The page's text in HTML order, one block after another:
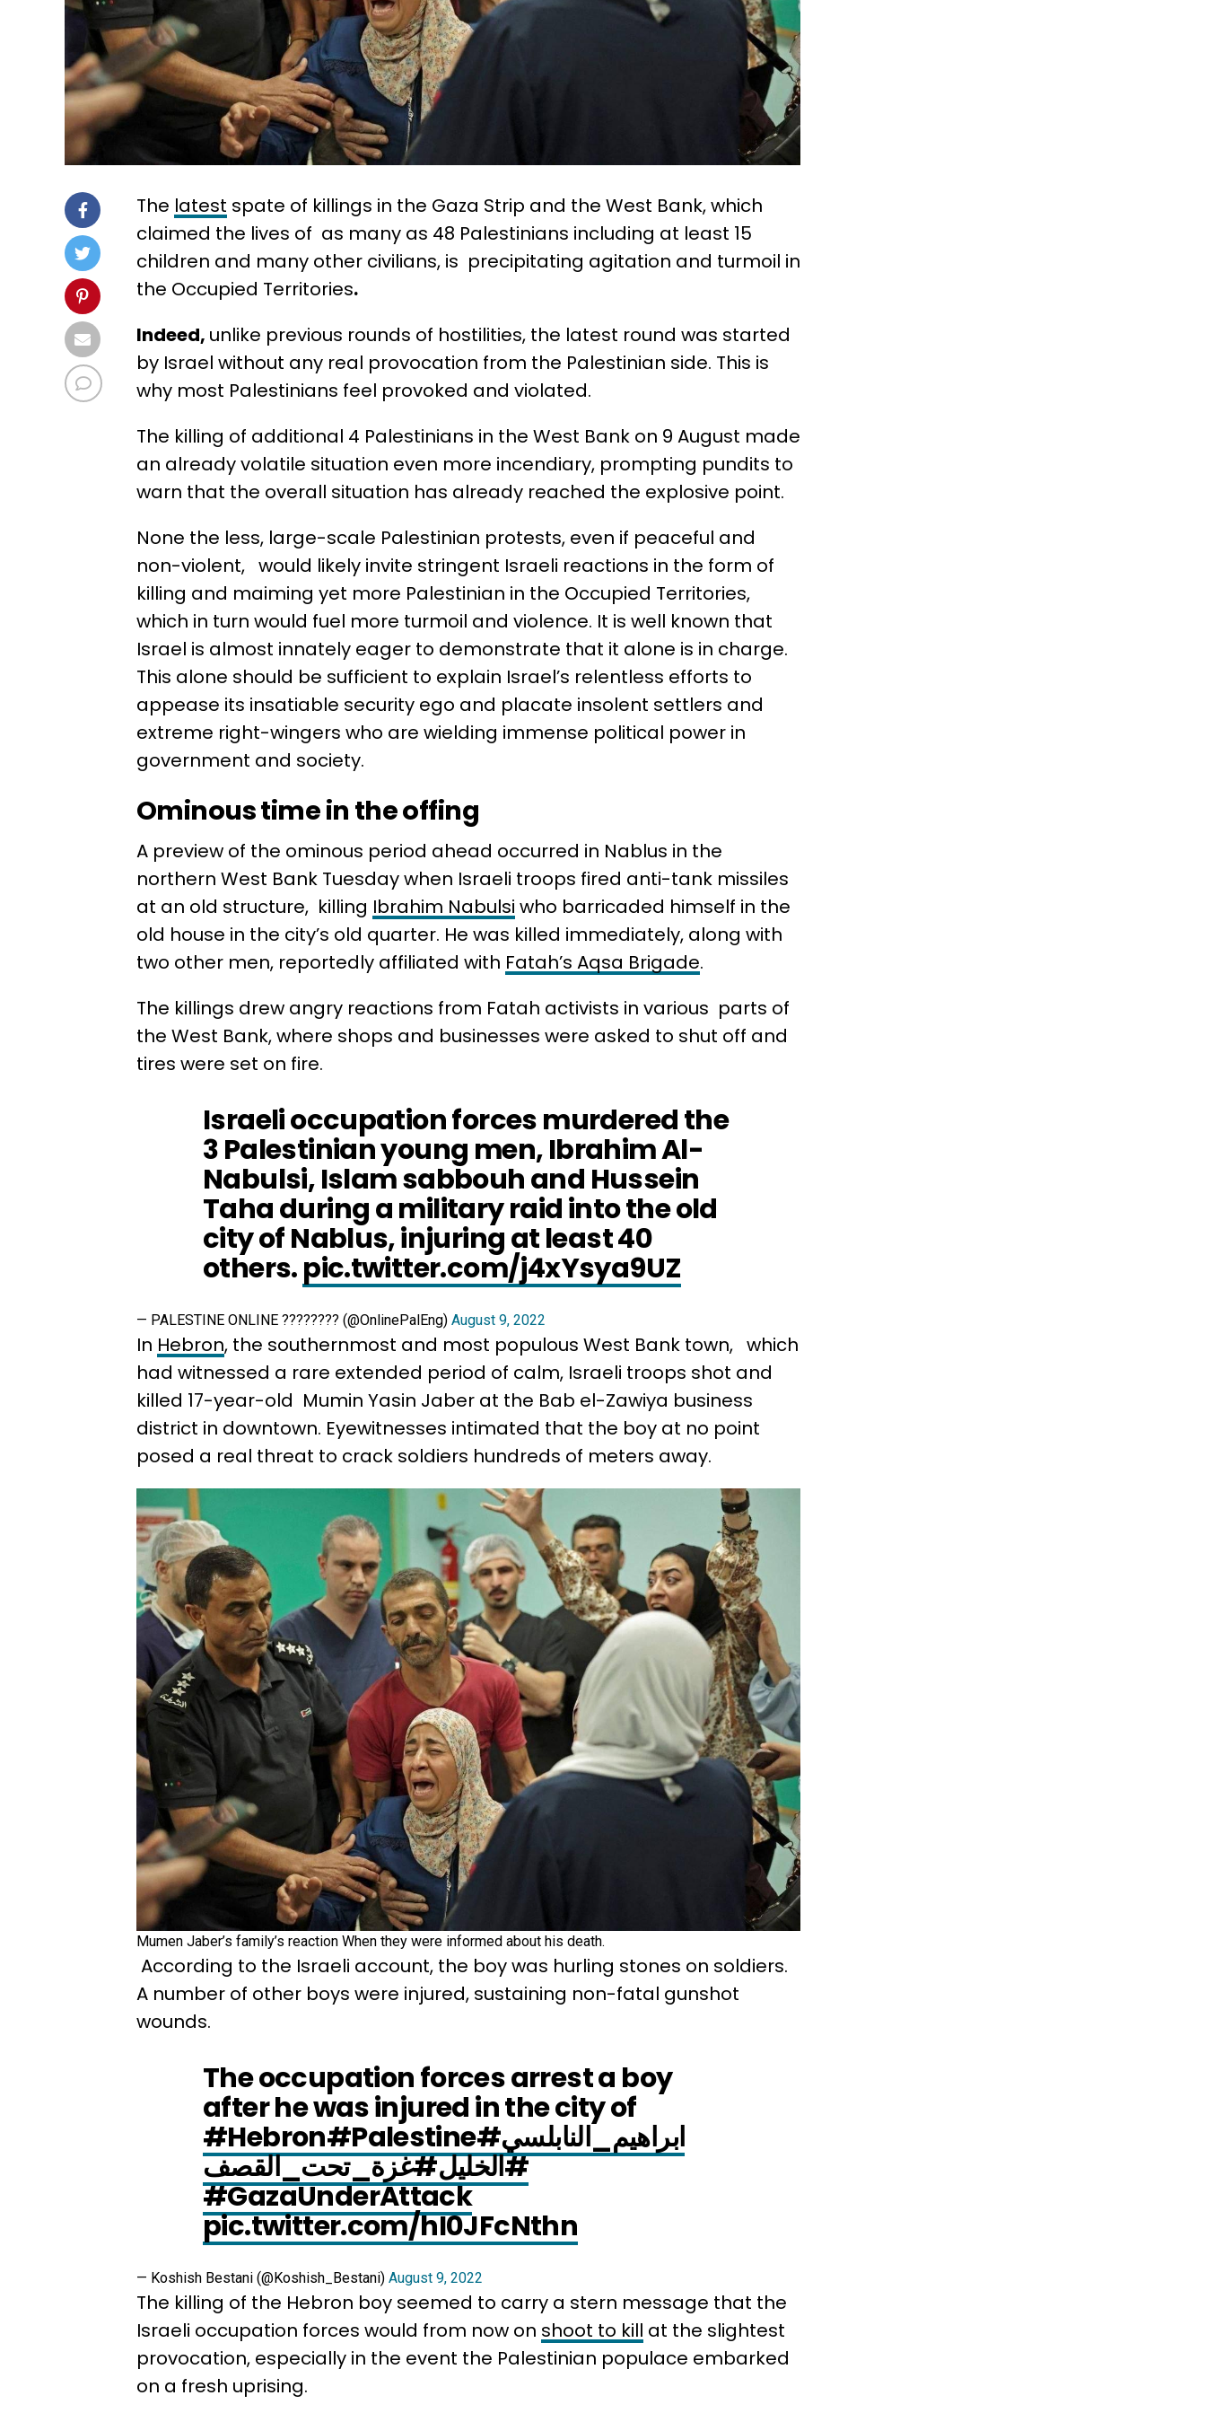
The latest spate of killings in the Gaza Strip and the West Bank, which
claimed the lives of as many as 48 Palestinians including at least 15
children and many other civilians, is precipitating agitation and turmoil in
the Occupied Territories.
Indeed, unlike previous rounds of hostilities, the latest round was started
by Israel without any real provocation from the Palestinian side. This is
why most Palestinians feel provoked and violated.
The killing of additional 4 Palestinians in the West Bank on 9 August made
an already volatile situation even more incendiary, prompting pundits to
warn that the overall situation has already reached the explosive point.
None the less, large-scale Palestinian protests, even if peaceful and
non-violent, would likely invite stringent Israeli reactions in the form of
killing and maiming yet more Palestinian in the Occupied Territories,
which in turn would fuel more turmoil and violence. It is well known that
Israel is almost innately eager to demonstrate that it alone is in charge.
This alone should be sufficient to explain Israel’s relentless efforts to
appease its insatiable security ego and placate insolent settlers and
extreme right-wingers who are wielding immense political power in
government and society.
Ominous time in the offing
A preview of the ominous period ahead occurred in Nablus in the
northern West Bank Tuesday when Israeli troops fired anti-tank missiles
at an old structure, killing Ibrahim Nabulsi who barricaded himself in the
old house in the city’s old quarter. He was killed immediately, along with
two other men, reportedly affiliated with Fatah’s Aqsa Brigade.
The killings drew angry reactions from Fatah activists in various parts of
the West Bank, where shops and businesses were asked to shut off and
tires were set on fire.
Israeli occupation forces murdered the
3 Palestinian young men, Ibrahim Al-
Nabulsi, Islam sabbouh and Hussein
Taha during a military raid into the old
city of Nablus, injuring at least 40
others.pic.twitter.com/j4xYsya9UZ
— PALESTINE ONLINE ???????? (@OnlinePalEng) August 9, 2022
In Hebron, the southernmost and most populous West Bank town, which
had witnessed a rare extended period of calm, Israeli troops shot and
killed 17-year-old Mumin Yasin Jaber at the Bab el-Zawiya business
district in downtown. Eyewitnesses intimated that the boy at no point
posed a real threat to crack soldiers hundreds of meters away.
Mumen Jaber’s family’s reaction When they were informed about his death.
According to the Israeli account, the boy was hurling stones on soldiers.
A number of other boys were injured, sustaining non-fatal gunshot
wounds.
The occupation forces arrest a boy
after he was injured in the city of
#Hebron#Palestine #ابراهيم_النابلسي
#الخلیل#غزة_تحت_القصف
#GazaUnderAttack
pic.twitter.com/hI0JFcNthn
— Koshish Bestani (@Koshish_Bestani) August 9, 2022
The killing of the Hebron boy seemed to carry a stern message that the
Israeli occupation forces would from now on shoot to kill at the slightest
provocation, especially in the event the Palestinian populace embarked
on a fresh uprising.